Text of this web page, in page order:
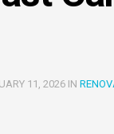
11, 2026 IN